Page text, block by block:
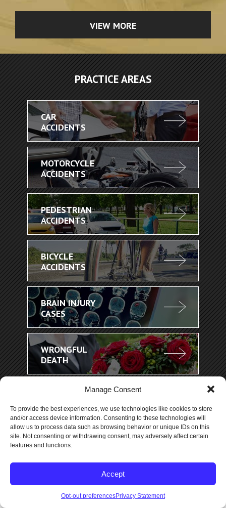
Manage Consent
To provide the best experiences, we use technologies like cookies to store
and/or access device information. Consenting to these technologies will
allow us to process data such as browsing behavior or unique IDs on this
site. Not consenting or withdrawing consent, may adversely affect certain
features and functions.
Accept
Opt-out preferencesPrivacy Statement
VIEW MORE
PRACTICE AREAS
CAR
ACCIDENTS
MOTORCYCLE
ACCIDENTS
PEDESTRIAN
ACCIDENTS
BICYCLE
ACCIDENTS
BRAIN INJURY
CASES
WRONGFUL
DEATH